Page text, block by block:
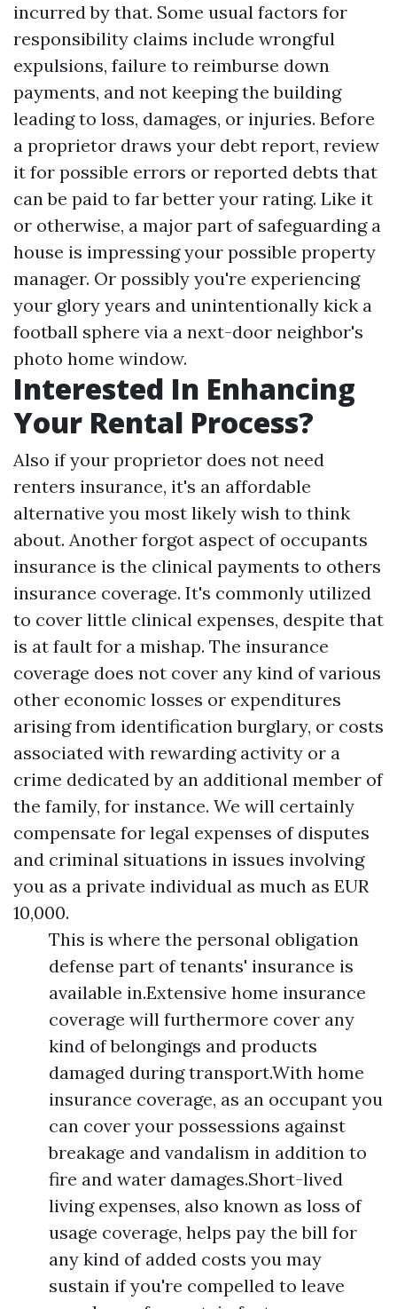
incurred by that. Some usual factors for
responsibility claims include wrongful
expulsions, failure to reimburse down
payments, and not keeping the building
leading to loss, damages, or injuries. Before
a proprietor draws your debt report, review
it for possible errors or reported debts that
can be paid to far better your rating. Like it
or otherwise, a major part of safeguarding a
house is impressing your possible property
manager. Or possibly you're experiencing
your glory years and unintentionally kick a
football sphere via a next-door neighbor's
photo home window.
Interested In Enhancing
Your Rental Process?
Also if your proprietor does not need
renters insurance, it's an affordable
alternative you most likely wish to think
about. Another forgot aspect of occupants
insurance is the clinical payments to others
insurance coverage. It's commonly utilized
to cover little clinical expenses, despite that
is at fault for a mishap. The insurance
coverage does not cover any kind of various
other economic losses or expenditures
arising from identification burglary, or costs
associated with rewarding activity or a
crime dedicated by an additional member of
the family, for instance. We will certainly
compensate for legal expenses of disputes
and criminal situations in issues involving
you as a private individual as much as EUR
10,000.
This is where the personal obligation
defense part of tenants' insurance is
available in.Extensive home insurance
coverage will furthermore cover any
kind of belongings and products
damaged during transport.With home
insurance coverage, as an occupant you
can cover your possessions against
breakage and vandalism in addition to
fire and water damages.Short-lived
living expenses, also known as loss of
usage coverage, helps pay the bill for
any kind of added costs you may
sustain if you're compelled to leave